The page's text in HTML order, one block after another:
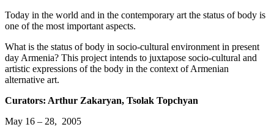
Today in the world and in the contemporary art the status of body is
one of the most important aspects.
What is the status of body in socio-cultural environment in present
day Armenia? This project intends to juxtapose socio-cultural and
artistic expressions of the body in the context of Armenian
alternative art.
Curators: Arthur Zakaryan, Tsolak Topchyan
May 16 – 28, 2005